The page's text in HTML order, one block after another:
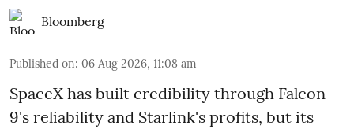
Bloomberg
Published on: 06 Aug 2026, 11:08 am
SpaceX has built credibility through Falcon
9's reliability and Starlink's profits, but its